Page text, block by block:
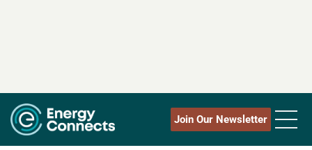
Join Our Newsletter